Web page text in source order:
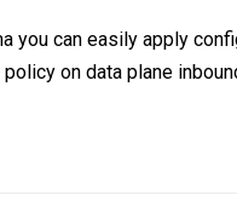
you can easily apply
policy on data plane